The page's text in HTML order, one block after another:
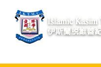
content